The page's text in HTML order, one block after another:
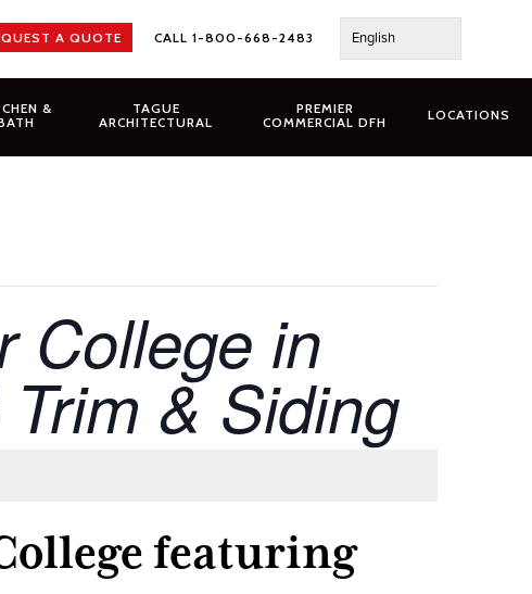
A QUOTE CALL 1-800-668-2483 English
&
TAGUE
ARCHITECTURAL
PREMIER
COMMERCIAL DFH
LOCATIONS
College in
& Siding
featuring